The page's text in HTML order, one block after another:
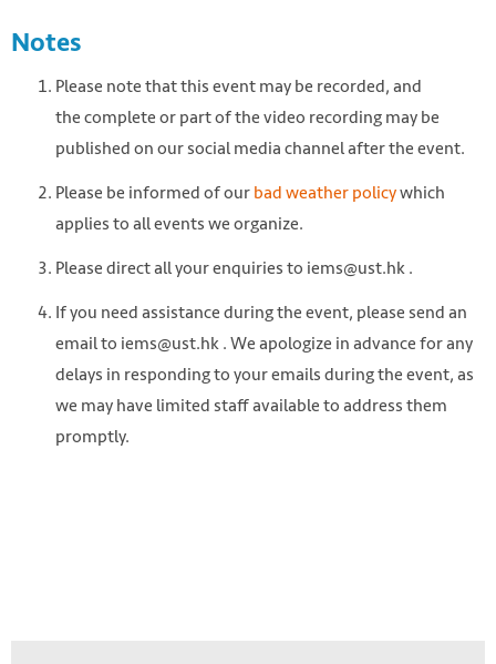
Notes
Please note that this event may be recorded, and
the complete or part of the video recording may be
published on our social media channel after the event.
Please be informed of ourbad weather policywhich
applies to all events we organize.
Please direct all your enquiries to iems@ust.hk .
If you need assistance during the event, please send an
email to iems@ust.hk . We apologize in advance for any
delays in responding to your emails during the event, as
we may have limited staff available to address them
promptly.